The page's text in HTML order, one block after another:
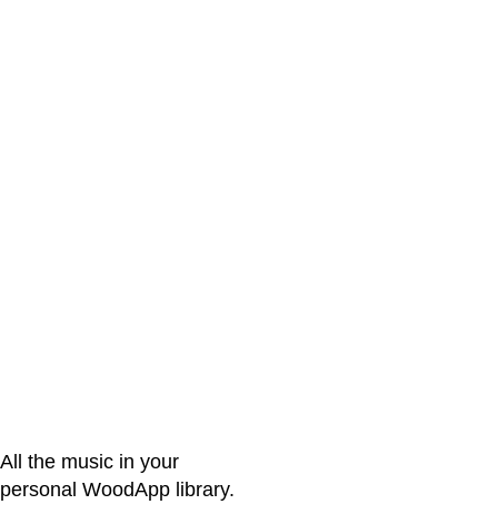
All the music in your
personal WoodApp library.